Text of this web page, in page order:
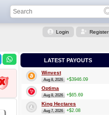
Login Register
LATEST PAYOUTS
Winvest
Aug 8, 2026 +$3946.09
Optima
Aug 8, 2026 +$65.69
King Hectares
Aug 7, 2026 +$2.08